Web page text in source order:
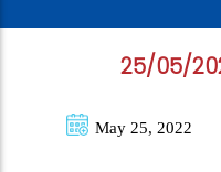
25/05/
May 25, 2022